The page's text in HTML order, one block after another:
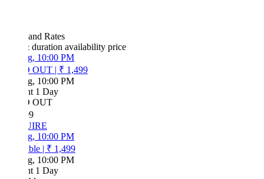
Rates
durationavailabilityprice
10:00 PM
| ₹ 1,499
10:00 PM
1 Day
10:00 PM
₹ 1,499
10:00 PM
1 Day